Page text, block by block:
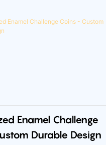
Enamel Challenge
Durable Design